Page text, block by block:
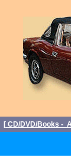
[ CD/DVD/Books -